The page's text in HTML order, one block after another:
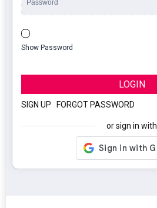
Show Password
LOGIN
SIGN UP FORGOT PASSWORD
or sign in with